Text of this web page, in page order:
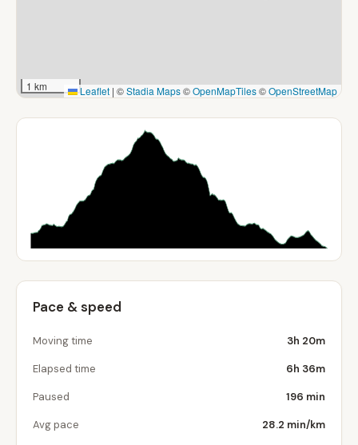
1 km Leaflet | ©Stadia Maps©OpenMapTiles©OpenStreetMap
Pace & speed
Moving time 3h 20m
Elapsed time 6h 36m
Paused 196 min
Avg pace 28.2 min/km